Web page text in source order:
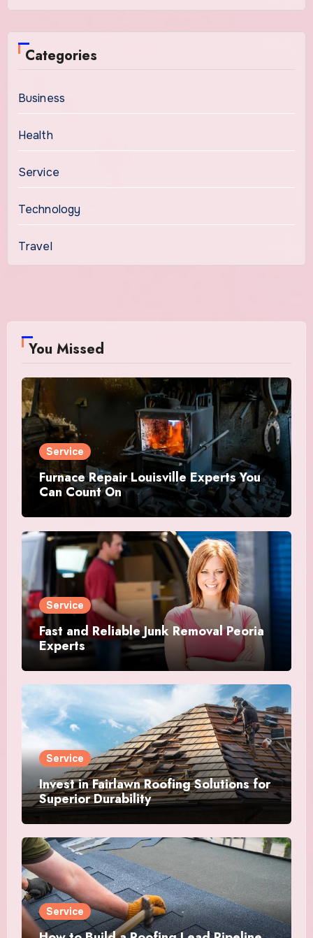
Categories
Business
Health
Service
Technology
Travel
You Missed
Service
Furnace Repair Louisville Experts You
Can Count On
Service
Fast and Reliable Junk Removal Peoria
Experts
Service
Invest in Fairlawn Roofing Solutions for
Superior Durability
Service